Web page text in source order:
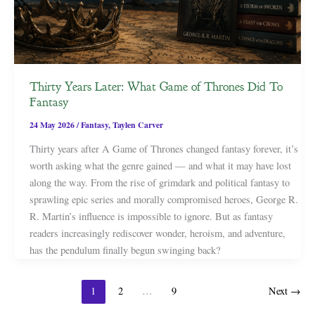
Thirty Years Later: What Game of Thrones Did To
Fantasy
24 May 2026/Fantasy,Taylen Carver
Thirty years after A Game of Thrones changed fantasy forever, it’s
worth asking what the genre gained — and what it may have lost
along the way. From the rise of grimdark and political fantasy to
sprawling epic series and morally compromised heroes, George R.
R. Martin’s influence is impossible to ignore. But as fantasy
readers increasingly rediscover wonder, heroism, and adventure,
has the pendulum finally begun swinging back?
1 2 … 9 Next →